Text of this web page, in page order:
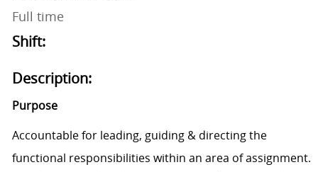
Full time
Shift:
Description:
Purpose
Accountable for leading, guiding & directing the
functional responsibilities within an area of assignment.